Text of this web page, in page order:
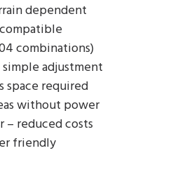
dependent
combinations)
adjustment
space required
without power
– reduced costs
friendly